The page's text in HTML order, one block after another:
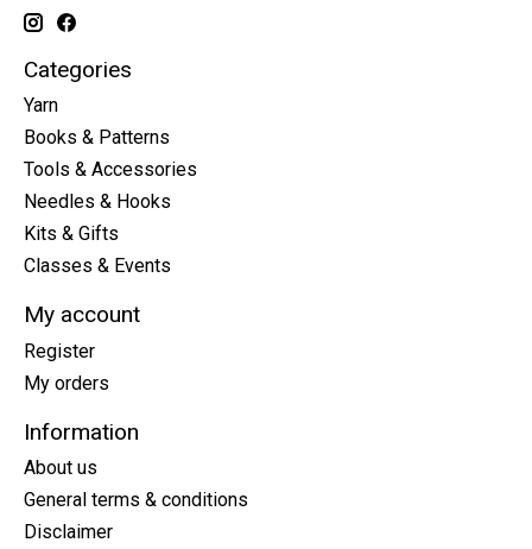
Categories
Yarn
Books & Patterns
Tools & Accessories
Needles & Hooks
Kits & Gifts
Classes & Events
My account
Register
My orders
Information
About us
General terms & conditions
Disclaimer